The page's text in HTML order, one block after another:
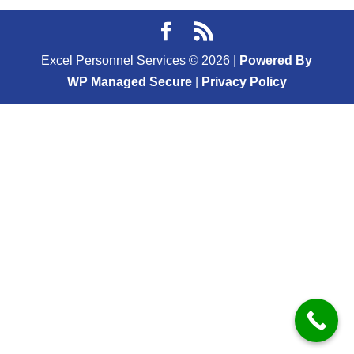
Excel Personnel Services © 2026
Powered By
WP Managed Secure| Privacy Policy